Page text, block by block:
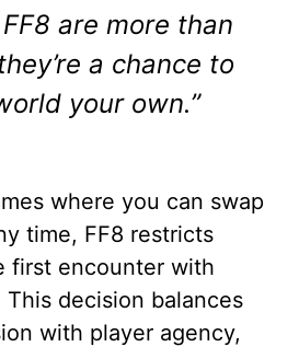
are more than
a chance to
your own.”
where you can swap
time, FF8 restricts
first encounter with
This decision balances
with player agency,